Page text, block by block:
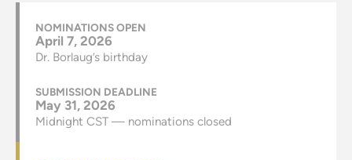
NOMINATIONS OPEN
April 7, 2026
Dr. Borlaug’s birthday
SUBMISSION DEADLINE
May 31, 2026
Midnight CST — nominations closed